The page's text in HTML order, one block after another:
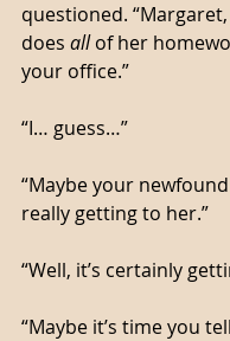
questioned.
does all of her
your office.”
“I… guess…”
“Maybe your
really getting to her.”
“Well, it’s certainly
“Maybe it’s time you